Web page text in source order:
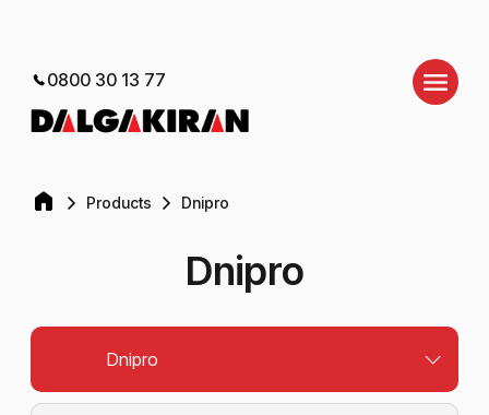
0800 30 13 77
Products Dnipro
Dnipro
Dnipro